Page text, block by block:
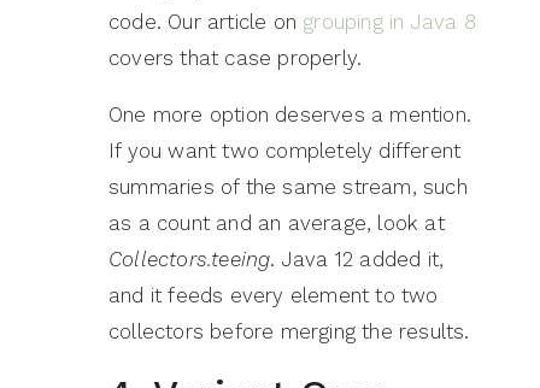
code. Our article on grouping in Java 8
covers that case properly.
One more option deserves a mention.
If you want two completely different
summaries of the same stream, such
as a count and an average, look at
Collectors.teeing. Java 12 added it,
and it feeds every element to two
collectors before merging the results.